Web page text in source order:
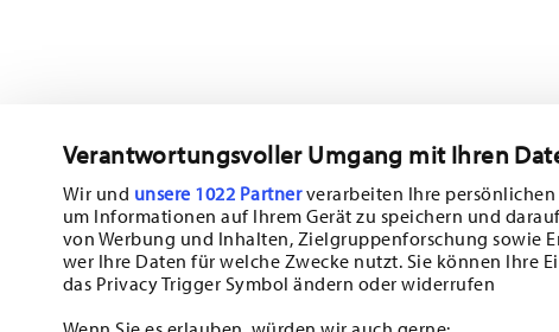
Verantwortungsvoller Umgang mit Ihren
Wir und unsere 1022 Partnerverarbeiten Ihre persönlichen
um Informationen auf Ihrem Gerät zu speichern und
von Werbung und Inhalten, Zielgruppenforschung sowie
wer Ihre Daten für welche Zwecke nutzt. Sie können
das Privacy Trigger Symbol ändern oder widerrufen
Subscribe to our newsletter and receive a 10% discount!
Stay informed about news, trends, and